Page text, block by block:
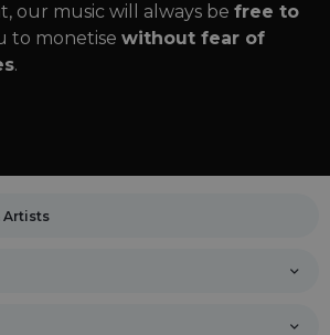
our music will always be free to
to monetise without fear of
.